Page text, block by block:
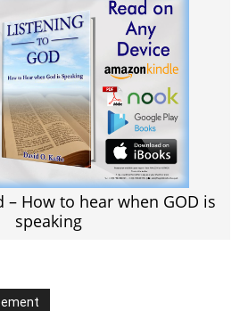
– How to hear when GOD is
speaking